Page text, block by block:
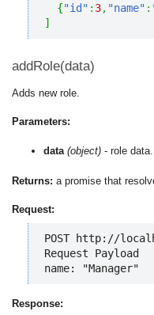
{"id" : 3, "name" :
]
addRole(data)
Adds new role.
Parameters:
data (object) - role data.
Returns: a promise that
Request:
POST http://
Request Payload
name: "Manager"
Response: